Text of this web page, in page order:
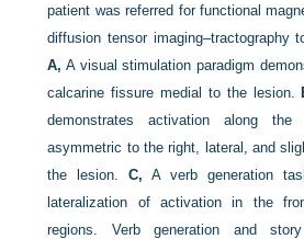
patient was referred for functional
diffusion tensor imaging–tractography
A, A visual stimulation paradigm
calcarine fissure medial to the lesion.
demonstrates activation along
asymmetric to the right, lateral, and
the lesion.C, A verb generation
lateralization of activation in the
regions. Verb generation and